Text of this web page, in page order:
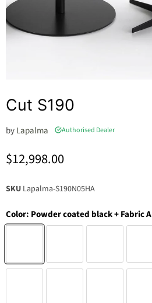
Cut S190
byLapalma Authorised Dealer
Current price
$12,998.00
SKU Lapalma-S190N05HA
Color: Powder coated black + Fabric A